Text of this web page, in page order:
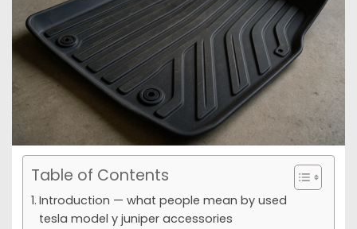
Table of Contents
Introduction — what people mean by used
tesla model y juniper accessories